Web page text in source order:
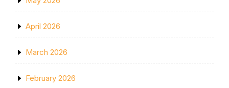
April 2026
March 2026
February 2026